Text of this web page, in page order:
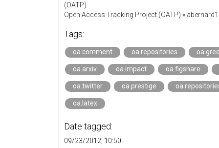
(OATP)
Open Access Tracking Project (OATP) »
Tags:
oa.comment oa.repositories
oa.arxiv oa.impact oa.figshare
oa.twitter oa.prestige
oa.latex
Date tagged:
09/23/2012, 10:50